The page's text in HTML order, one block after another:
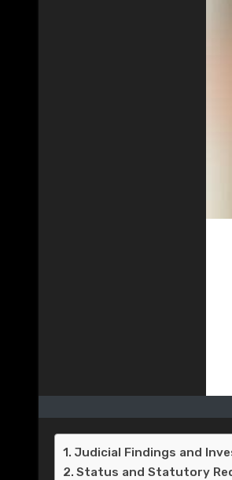
Judicial Findings and
Status and Statutory